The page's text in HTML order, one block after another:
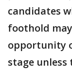
candidates
foothold
opportunity
stage